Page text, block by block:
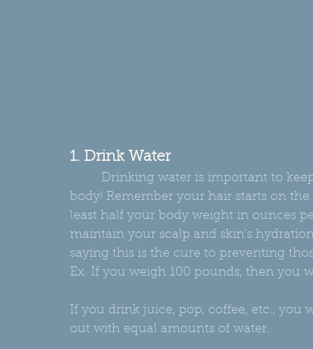
1. Drink Water
body! Remember your hair starts on
least half your body weight in ounces
maintain your scalp and skin's
saying this is the cure to preventing
Ex. If you weigh 100 pounds, then you
If you drink juice, pop, coffee, etc.,
out with equal amounts of water.